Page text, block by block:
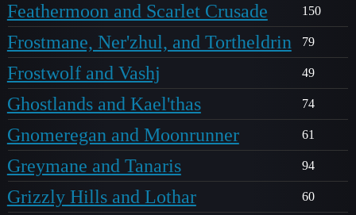
Feathermoon and Scarlet Crusade 150
Frostmane, Ner'zhul, and Tortheldrin 79
Frostwolf and Vashj 49
Ghostlands and Kael'thas 74
Gnomeregan and Moonrunner 61
Greymane and Tanaris 94
Grizzly Hills and Lothar 60